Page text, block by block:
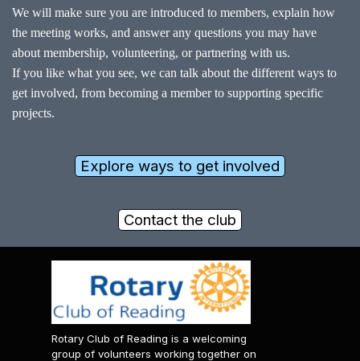
We will make sure you are introduced to members, explain how
the meeting works, and answer any questions you may have
about membership, volunteering, or partnering with us.
If you like what you see, we can talk about the different ways to
get involved, from becoming a member to supporting specific
projects.
Explore ways to get involved
Contact the club
Rotary Club of Reading is a welcoming
group of volunteers working together on